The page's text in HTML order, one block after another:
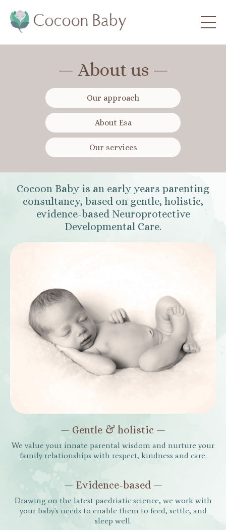
— About us —
Our approach
About Esa
Our services
Cocoon Baby is an early years parenting
consultancy, based on gentle, holistic,
evidence-based Neuroprotective
Developmental Care.
— Gentle & holistic —
We value your innate parental wisdom and nurture your
family relationships with respect, kindness and care.
— Evidence-based —
Drawing on the latest paedriatic science, we work with
your baby's needs to enable them to feed, settle, and
sleep well.